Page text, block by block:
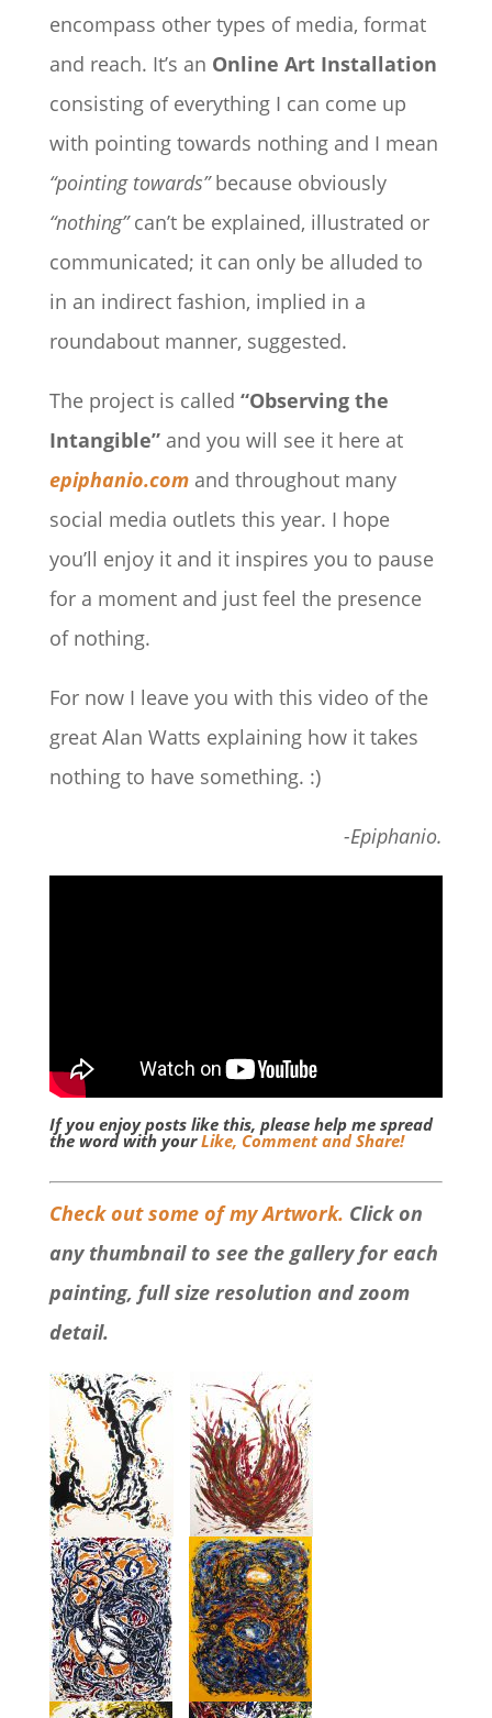
encompass other types of media, format
and reach. It’s an Online Art Installation
consisting of everything I can come up
with pointing towards nothing and I mean
“pointing towards”because obviously
“nothing”can’t be explained, illustrated or
communicated; it can only be alluded to
in an indirect fashion, implied in a
roundabout manner, suggested.
The project is called “Observing the
Intangible”and you will see it here at
epiphanio.com and throughout many
social media outlets this year. I hope
you’ll enjoy it and it inspires you to pause
for a moment and just feel the presence
of nothing.
For now I leave you with this video of the
great Alan Watts explaining how it takes
nothing to have something. :)
-Epiphanio.
If you enjoy posts like this, please help me spread
the word with yourLike, Comment and Share!
Check out some of my Artwork. Click on
any thumbnail to see the gallery for each
painting, full size resolution and zoom
detail.